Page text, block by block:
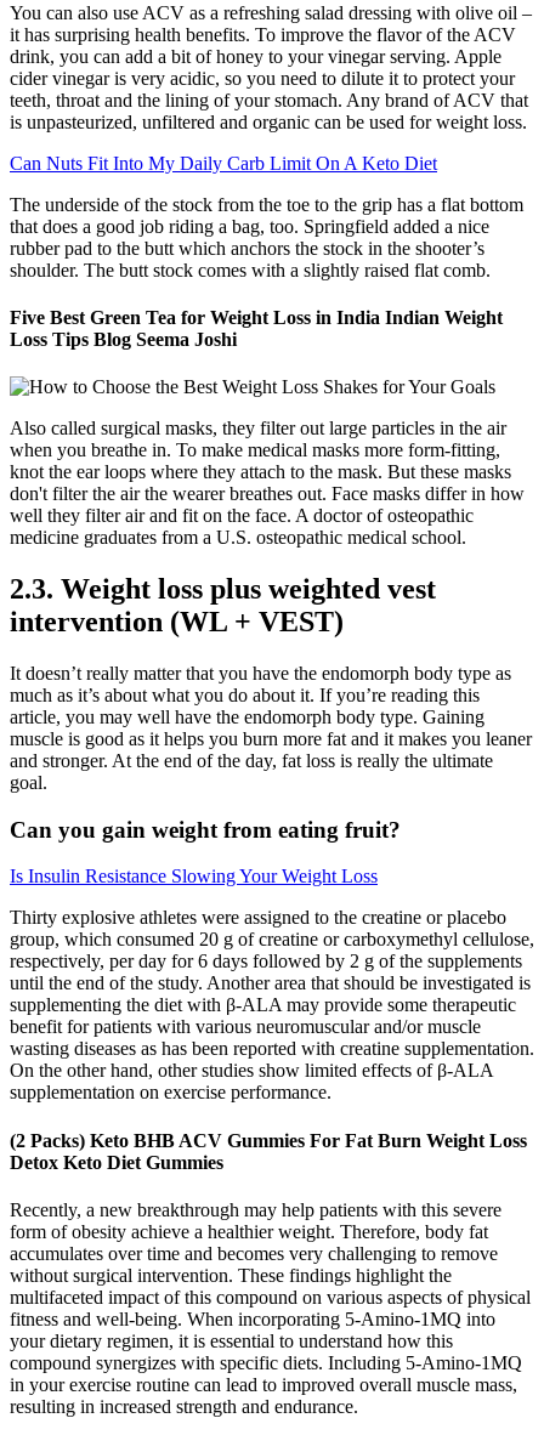
You can also use ACV as a refreshing salad dressing with olive oil –
it has surprising health benefits. To improve the flavor of the ACV
drink, you can add a bit of honey to your vinegar serving. Apple
cider vinegar is very acidic, so you need to dilute it to protect your
teeth, throat and the lining of your stomach. Any brand of ACV that
is unpasteurized, unfiltered and organic can be used for weight loss.
Can Nuts Fit Into My Daily Carb Limit On A Keto Diet
The underside of the stock from the toe to the grip has a flat bottom
that does a good job riding a bag, too. Springfield added a nice
rubber pad to the butt which anchors the stock in the shooter’s
shoulder. The butt stock comes with a slightly raised flat comb.
Five Best Green Tea for Weight Loss in India Indian Weight
Loss Tips Blog Seema Joshi
Also called surgical masks, they filter out large particles in the air
when you breathe in. To make medical masks more form-fitting,
knot the ear loops where they attach to the mask. But these masks
don't filter the air the wearer breathes out. Face masks differ in how
well they filter air and fit on the face. A doctor of osteopathic
medicine graduates from a U.S. osteopathic medical school.
2.3. Weight loss plus weighted vest
intervention (WL + VEST)
It doesn’t really matter that you have the endomorph body type as
much as it’s about what you do about it. If you’re reading this
article, you may well have the endomorph body type. Gaining
muscle is good as it helps you burn more fat and it makes you leaner
and stronger. At the end of the day, fat loss is really the ultimate
goal.
Can you gain weight from eating fruit?
Is Insulin Resistance Slowing Your Weight Loss
Thirty explosive athletes were assigned to the creatine or placebo
group, which consumed 20 g of creatine or carboxymethyl cellulose,
respectively, per day for 6 days followed by 2 g of the supplements
until the end of the study. Another area that should be investigated is
supplementing the diet with β-ALA may provide some therapeutic
benefit for patients with various neuromuscular and/or muscle
wasting diseases as has been reported with creatine supplementation.
On the other hand, other studies show limited effects of β-ALA
supplementation on exercise performance.
(2 Packs) Keto BHB ACV Gummies For Fat Burn Weight Loss
Detox Keto Diet Gummies
Recently, a new breakthrough may help patients with this severe
form of obesity achieve a healthier weight. Therefore, body fat
accumulates over time and becomes very challenging to remove
without surgical intervention. These findings highlight the
multifaceted impact of this compound on various aspects of physical
fitness and well-being. When incorporating 5-Amino-1MQ into
your dietary regimen, it is essential to understand how this
compound synergizes with specific diets. Including 5-Amino-1MQ
in your exercise routine can lead to improved overall muscle mass,
resulting in increased strength and endurance.